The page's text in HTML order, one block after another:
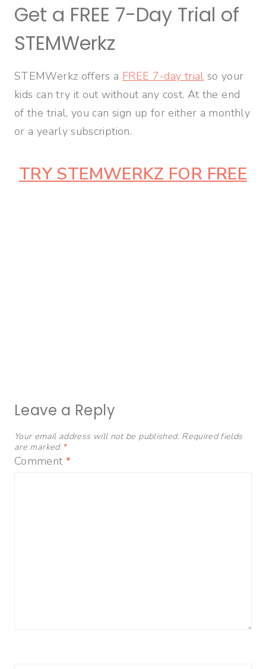
Get a FREE 7-Day Trial of
STEMWerkz
STEMWerkz offers a FREE 7-day trial so your
kids can try it out without any cost. At the end
of the trial, you can sign up for either a monthly
or a yearly subscription.
TRY STEMWERKZ FOR FREE
Leave a Reply
Your email address will not be published. Required fields
are marked *
Comment *